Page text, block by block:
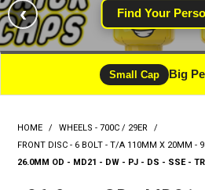
Store
Wheels
Support
About
Find Your
‹
Small Cap Big
HOME / WHEELS - 700C / 29ER
/
FRONT DISC - 6 BOLT - T/A 110MM X 20MM -
26.0MM OD - MD21 - DW - PJ - DS - SSE -